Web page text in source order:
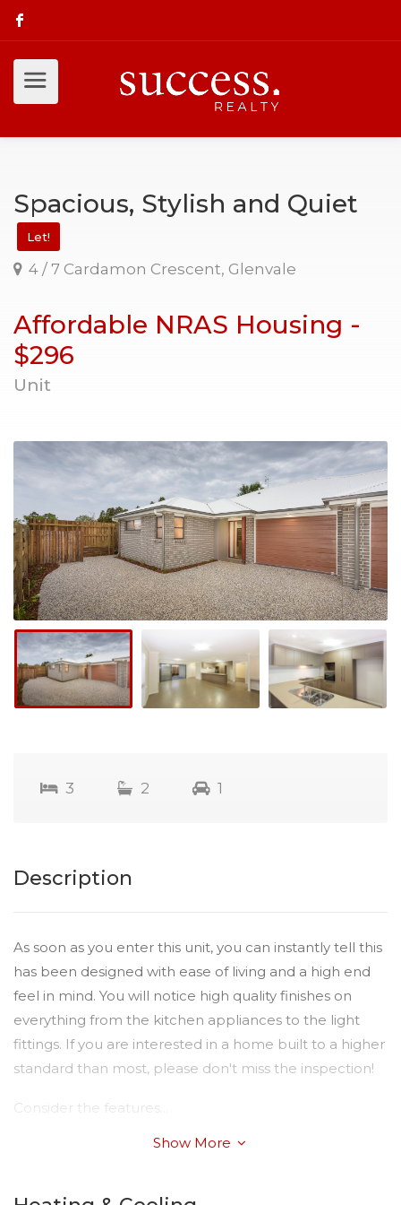
Spacious, Stylish and Quiet
Let!
4 / 7 Cardamon Crescent, Glenvale
Affordable NRAS Housing -
$296
Unit
3 2 1
Description
As soon as you enter this unit, you can instantly tell this
has been designed with ease of living and a high end
feel in mind. You will notice high quality finishes on
everything from the kitchen appliances to the light
fittings. If you are interested in a home built to a higher
standard than most, please don't miss the inspection!
Consider the features...
* Open Plan Living with tiled flooring
* Modern Kitchen with heaps of cupboard space
Show More